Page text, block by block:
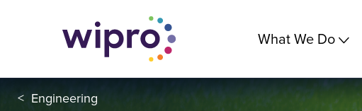
What We Do
< Engineering